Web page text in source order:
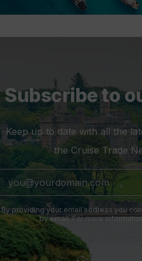
Subscribe to
Keep up to date with all the
the Cruise Trade
By providing your email address you
by email. For more